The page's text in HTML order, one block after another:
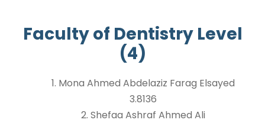
Faculty of Dentistry Level
(4)
1. Mona Ahmed Abdelaziz Farag Elsayed
3.8136
2. Shefaa Ashraf Ahmed Ali